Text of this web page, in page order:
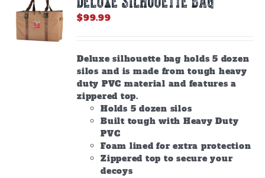
product
page
$99.99
Deluxe silhouette bag holds 5 dozen
silos and is made from tough heavy
duty PVC material and features a
zippered top.
Holds 5 dozen silos
Built tough with Heavy Duty
PVC
Foam lined for extra protection
Zippered top to secure your
decoys